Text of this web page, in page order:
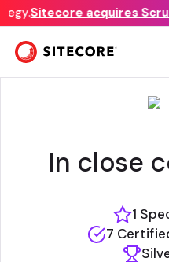
Sitecore acquires
In close
1
7